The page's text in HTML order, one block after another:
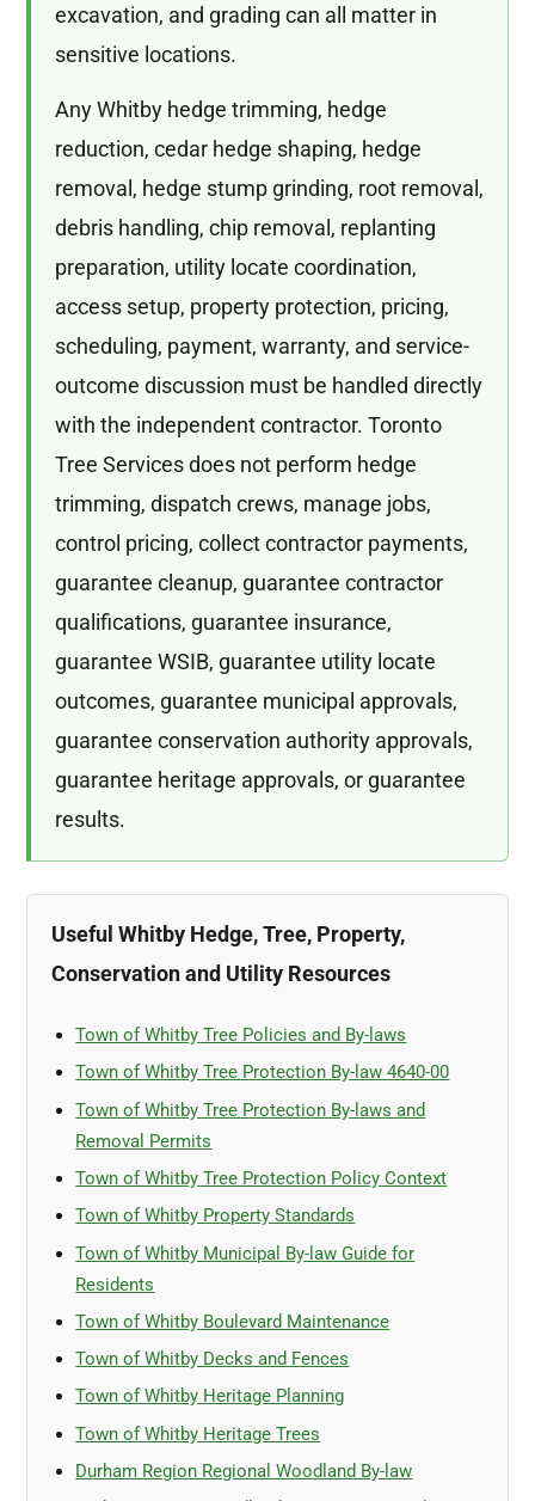
excavation, and grading can all matter in
sensitive locations.
Any Whitby hedge trimming, hedge
reduction, cedar hedge shaping, hedge
removal, hedge stump grinding, root removal,
debris handling, chip removal, replanting
preparation, utility locate coordination,
access setup, property protection, pricing,
scheduling, payment, warranty, and service-
outcome discussion must be handled directly
with the independent contractor. Toronto
Tree Services does not perform hedge
trimming, dispatch crews, manage jobs,
control pricing, collect contractor payments,
guarantee cleanup, guarantee contractor
qualifications, guarantee insurance,
guarantee WSIB, guarantee utility locate
outcomes, guarantee municipal approvals,
guarantee conservation authority approvals,
guarantee heritage approvals, or guarantee
results.
Useful Whitby Hedge, Tree, Property,
Conservation and Utility Resources
Town of Whitby Tree Policies and By-laws
Town of Whitby Tree Protection By-law 4640-00
Town of Whitby Tree Protection By-laws and
Removal Permits
Town of Whitby Tree Protection Policy Context
Town of Whitby Property Standards
Town of Whitby Municipal By-law Guide for
Residents
Town of Whitby Boulevard Maintenance
Town of Whitby Decks and Fences
Town of Whitby Heritage Planning
Town of Whitby Heritage Trees
Durham Region Regional Woodland By-law